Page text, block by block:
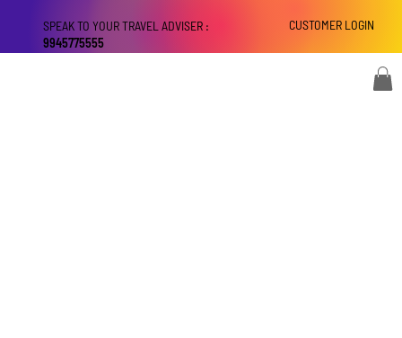
CUSTOMER LOGIN
SPEAK TO YOUR TRAVEL ADVISER :
9945775555